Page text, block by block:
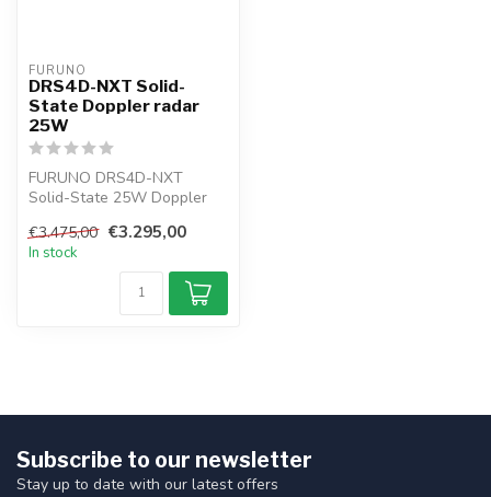
FURUNO
DRS4D-NXT Solid-
State Doppler radar
25W
FURUNO DRS4D-NXT
Solid-State 25W Doppler
sensor 24". The targ...
€3.475,00 €3.295,00
In stock
Subscribe to our newsletter
Stay up to date with our latest offers